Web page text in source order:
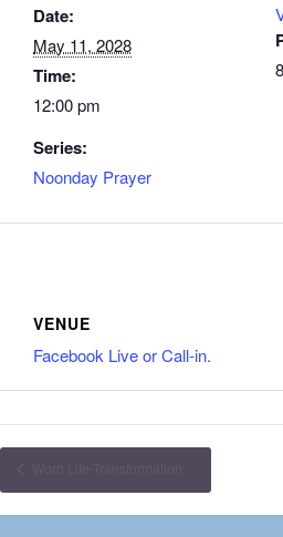
Date:
May 11, 2028
Time:
12:00 pm
Series:
Noonday Prayer
VENUE
Facebook Live or Call-in.